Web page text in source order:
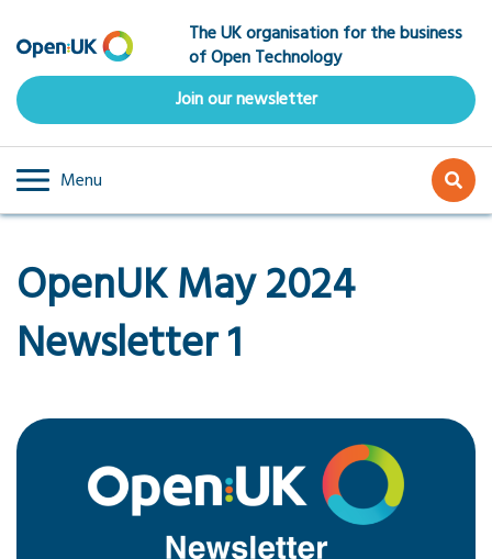
to
main
content
The UK organisation for the business
of Open Technology
Join our newsletter
Menu
OpenUK May 2024
Newsletter 1